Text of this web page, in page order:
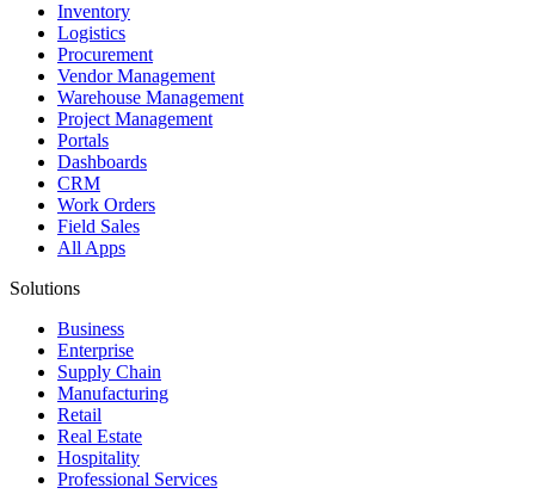
Inventory
Logistics
Procurement
Vendor Management
Warehouse Management
Project Management
Portals
Dashboards
CRM
Work Orders
Field Sales
All Apps
Solutions
Business
Enterprise
Supply Chain
Manufacturing
Retail
Real Estate
Hospitality
Professional Services